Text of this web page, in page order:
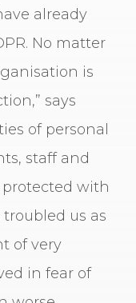
already
No matter
is
says
of personal
staff and
with
troubled us as
of very
in fear of